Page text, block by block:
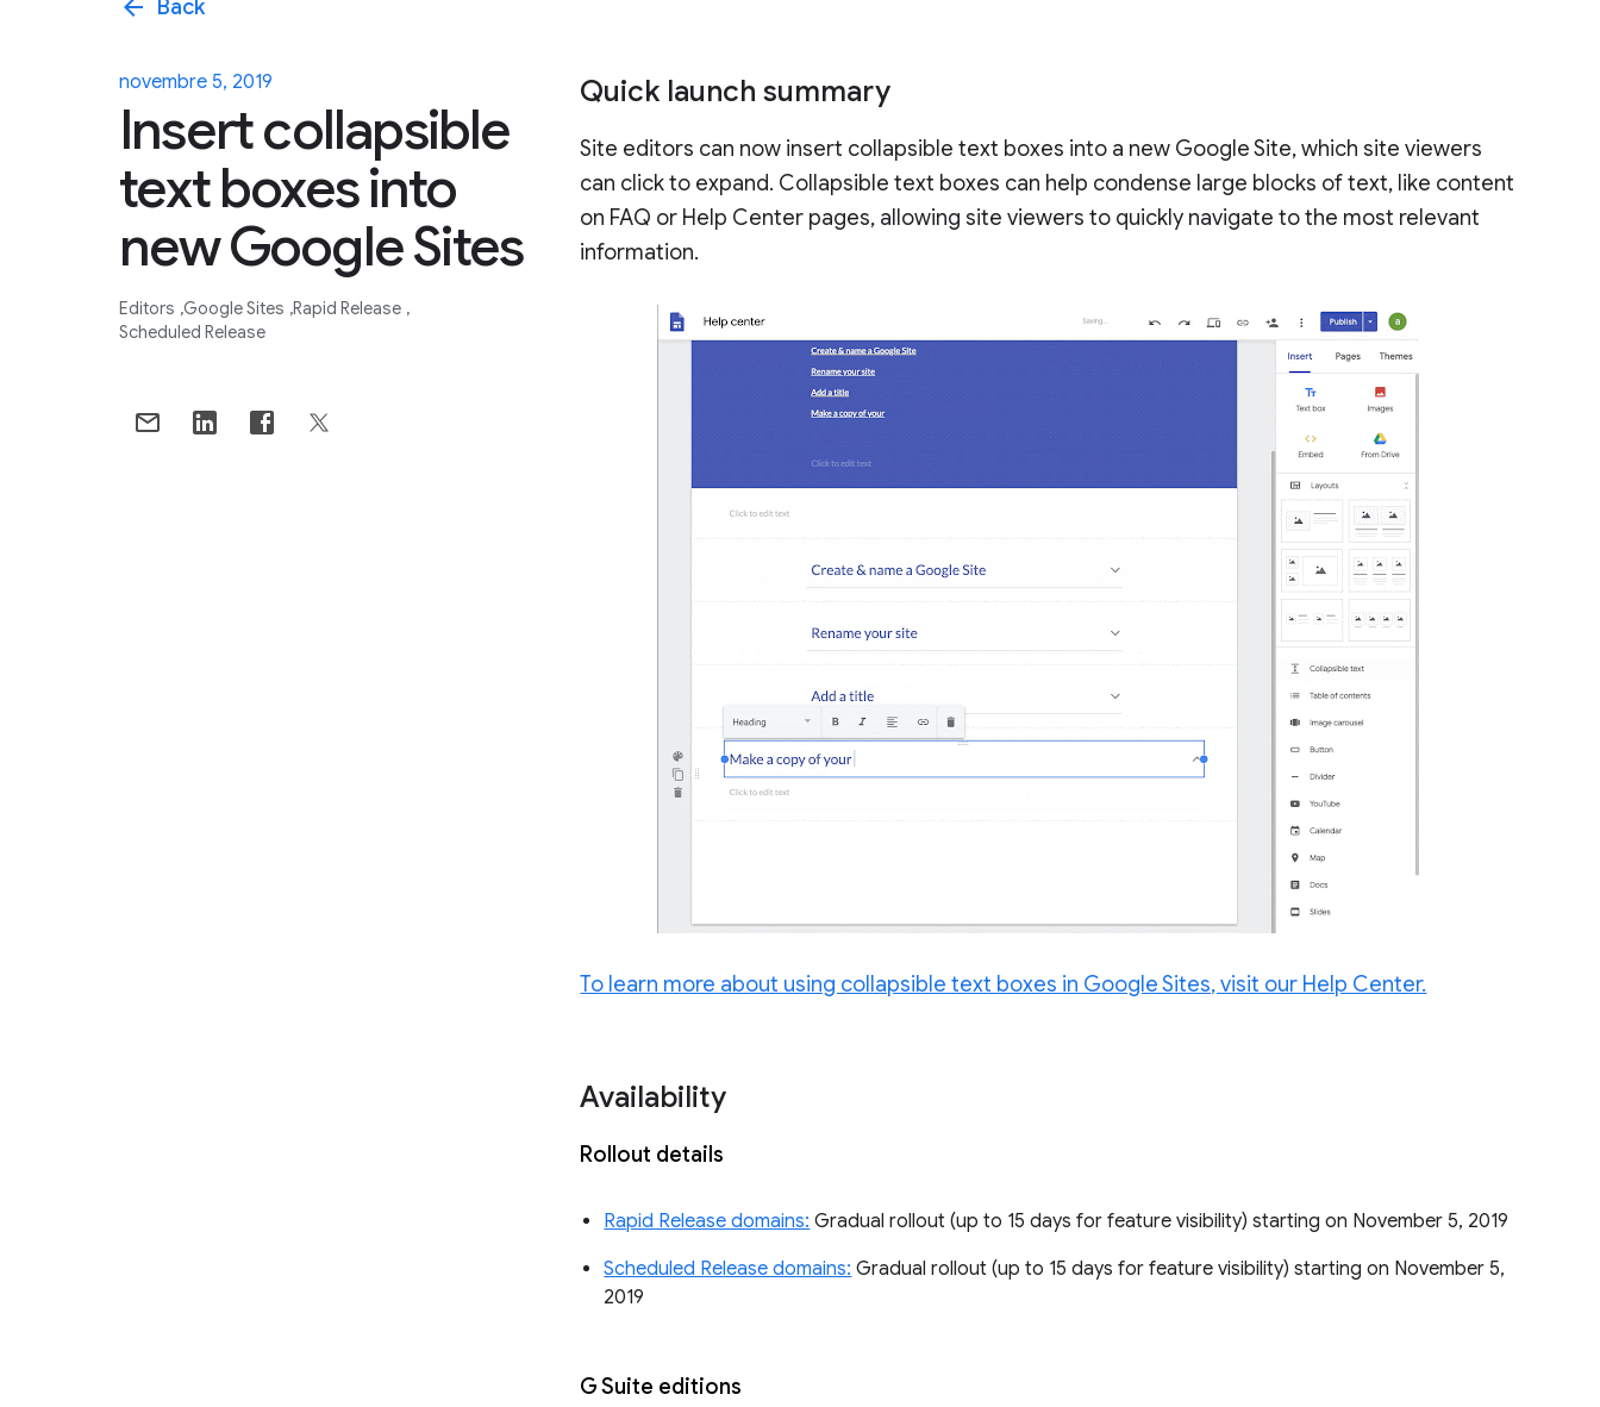
arrow_back Back
novembre 5, 2019
Insert collapsible
text boxes into
new Google Sites
Editors Google Sites Rapid Release
Scheduled Release
Quick launch summary
Site editors can now insert collapsible text boxes into a new Google Site, which site viewers
can click to expand. Collapsible text boxes can help condense large blocks of text, like content
on FAQ or Help Center pages, allowing site viewers to quickly navigate to the most relevant
information.
To learn more about using collapsible text boxes in Google Sites, visit our Help Center.
Availability
Rollout details
Rapid Release domains: Gradual rollout (up to 15 days for feature visibility) starting on November 5, 2019
Scheduled Release domains: Gradual rollout (up to 15 days for feature visibility) starting on November 5,
2019
G Suite editions